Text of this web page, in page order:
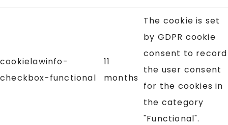
cookielawinfo-
checkbox-functional
11
months
The cookie is set
by GDPR cookie
consent to record
the user consent
for the cookies in
the category
"Functional".